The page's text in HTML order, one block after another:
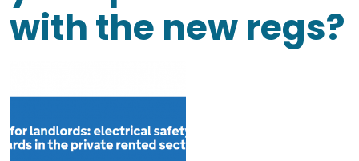
with the new regs?